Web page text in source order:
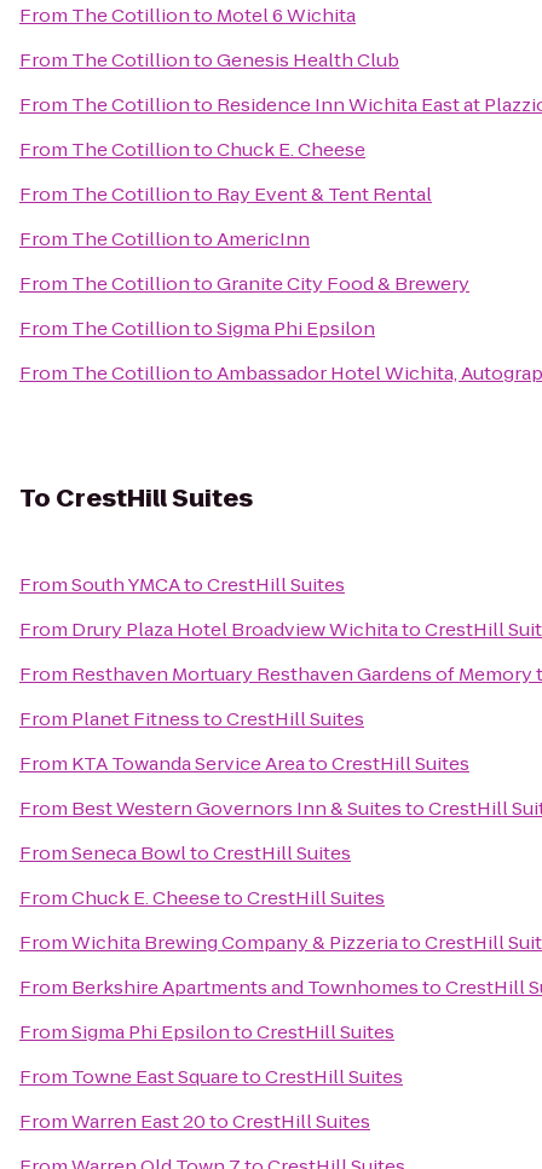
From The Cotillionto Motel 6 Wichita
From The CotilliontoGenesis Health Club
From The Cotillionto Residence Inn Wichita East at
From The CotilliontoChuck E. Cheese
From The Cotillionto Ray Event & Tent Rental
From The CotilliontoAmericInn
From The CotilliontoGranite City Food & Brewery
From The CotilliontoSigma Phi Epsilon
From The CotilliontoAmbassador Hotel Wichita,
To CrestHill Suites
FromSouth YMCAtoCrestHill Suites
From Drury Plaza Hotel Broadview WichitatoCrestHill
From Resthaven Mortuary Resthaven Gardens of Memory
From Planet FitnesstoCrestHill Suites
From KTA Towanda Service AreatoCrestHill Suites
From Best Western Governors Inn & SuitestoCrestHill
FromSeneca BowltoCrestHill Suites
FromChuck E. CheesetoCrestHill Suites
FromWichita Brewing Company & PizzeriatoCrestHill
From Berkshire Apartments and TownhomestoCrestHill
FromSigma Phi EpsilontoCrestHill Suites
From Towne East SquaretoCrestHill Suites
FromWarren East 20toCrestHill Suites